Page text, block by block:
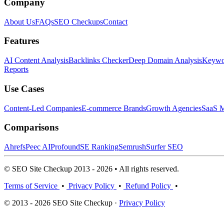
Company
About UsFAQsSEO CheckupsContact
Features
AI Content AnalysisBacklinks CheckerDeep Domain Analysis
Reports
Use Cases
Content-Led CompaniesE-commerce BrandsGrowth AgenciesSaaS
Comparisons
AhrefsPeec AIProfoundSE RankingSemrushSurfer SEO
© SEO Site Checkup 2013 - 2026 • All rights reserved.
Terms of Service • Privacy Policy • Refund Policy •
© 2013 - 2026 SEO Site Checkup · Privacy Policy